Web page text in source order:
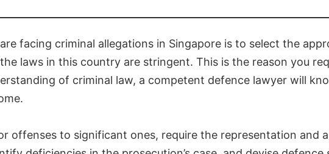
facing criminal allegations in Singapore is to select the
laws in this country are stringent. This is the reason you
of criminal law, a competent defence lawyer will
offenses to significant ones, require the representation and